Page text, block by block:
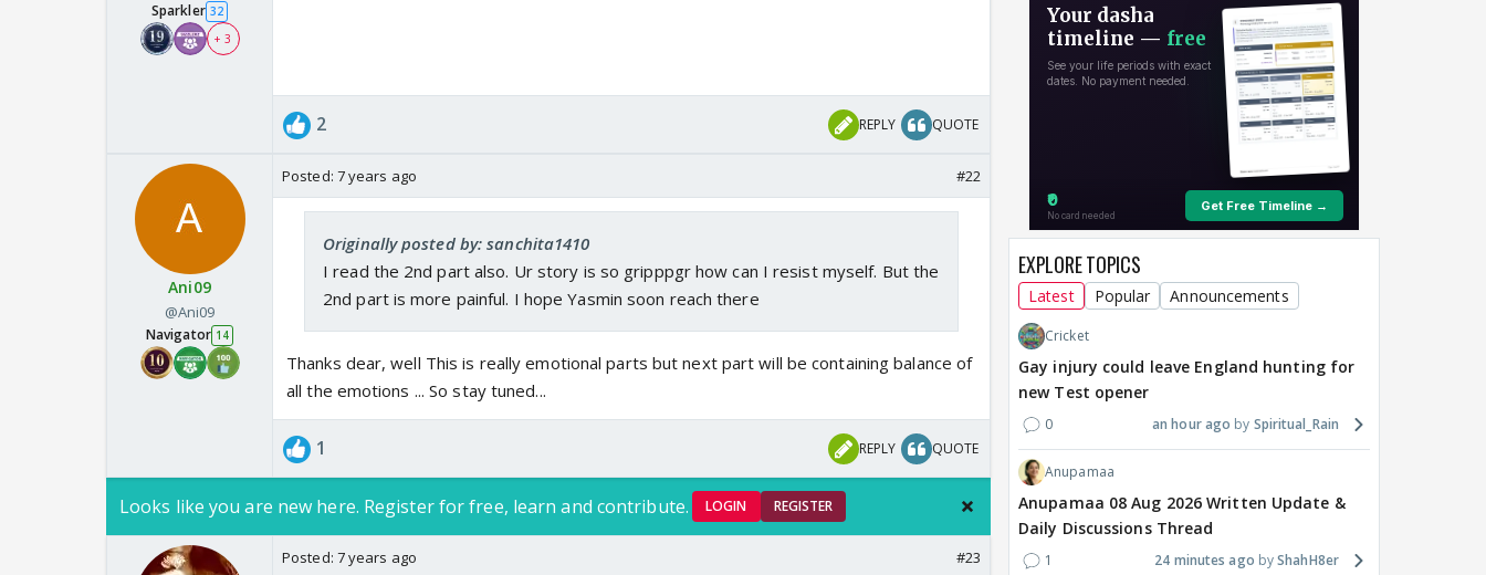
Sparkler 32
+ 3
2 REPLY QUOTE
Ani09
@Ani09
Navigator 14
Posted: 7 years ago #22
Originally posted by: sanchita1410
I read the 2nd part also. Ur story is so gripppgr how can I resist myself. But the
2nd part is more painful. I hope Yasmin soon reach there
Thanks dear, well This is really emotional parts but next part will be containing balance of
all the emotions ... So stay tuned...
1 REPLY QUOTE
Looks like you are new here. Register for free, learn and contribute. LOGIN REGISTER
Posted: 7 years ago #23
EXPLORE TOPICS
Latest Popular Announcements
Cricket
Gay injury could leave England hunting for
new Test opener
0 an hour ago Spiritual_Rain
Anupamaa
Anupamaa 08 Aug 2026 Written Update &
Daily Discussions Thread
1 24 minutes ago ShahH8er